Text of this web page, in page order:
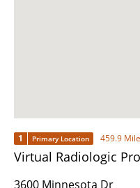
1 Primary Location 459.9
Virtual Radiologic
3600 Minnesota Dr